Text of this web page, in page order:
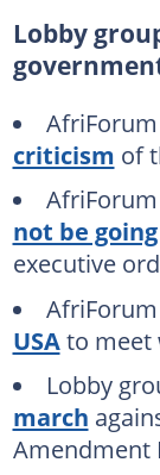
Lobby
criticism of
not be going
executive
USAto meet
Lobby
march
Amendment